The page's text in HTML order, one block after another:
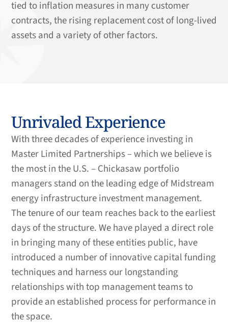
tied to inflation measures in many customer
contracts, the rising replacement cost of long-lived
assets and a variety of other factors.
Unrivaled Experience
With three decades of experience investing in
Master Limited Partnerships – which we believe is
the most in the U.S. – Chickasaw portfolio
managers stand on the leading edge of Midstream
energy infrastructure investment management.
The tenure of our team reaches back to the earliest
days of the structure. We have played a direct role
in bringing many of these entities public, have
introduced a number of innovative capital funding
techniques and harness our longstanding
relationships with top management teams to
provide an established process for performance in
the space.